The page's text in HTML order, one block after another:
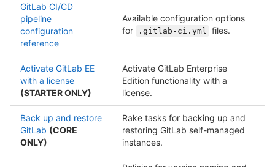
GitLab CI/CD
pipeline
configuration
reference
Available configuration options
for
.gitlab-ci.yml files.
Activate GitLab EE
with a license
(STARTER ONLY)
Activate GitLab Enterprise
Edition functionality with a
license.
Back up and restore
GitLab (CORE
ONLY)
Rake tasks for backing up and
restoring GitLab self-managed
instances.